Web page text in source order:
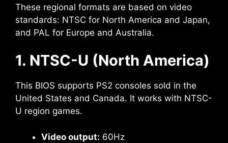
These regional formats are based on video
standards: NTSC for North America and Japan,
and PAL for Europe and Australia.
1. NTSC-U (North America)
This BIOS supports PS2 consoles sold in the
United States and Canada. It works with NTSC-
U region games.
Video output: 60Hz